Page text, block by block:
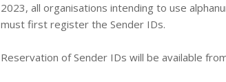
2023, all organisations intending to use
must first register the Sender IDs.
Reservation of Sender IDs will be available